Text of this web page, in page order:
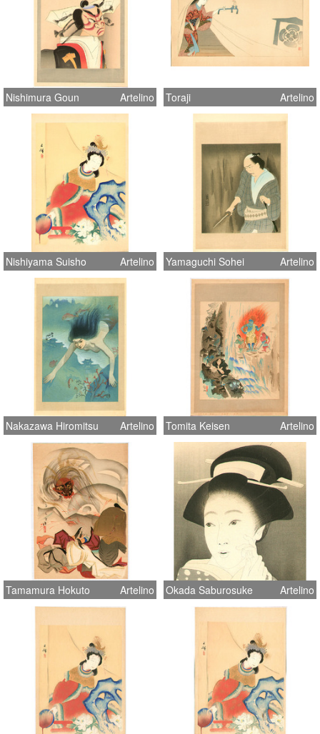
Nishimura Goun Artelino Toraji Artelino
Nishiyama Suisho Artelino Yamaguchi Sohei Artelino
Nakazawa Hiromitsu Artelino Tomita Keisen Artelino
Tamamura Hokuto Artelino Okada Saburosuke Artelino